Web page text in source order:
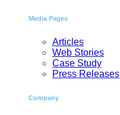
Media Pages
Articles
Web Stories
Case Study
Press Releases
Company